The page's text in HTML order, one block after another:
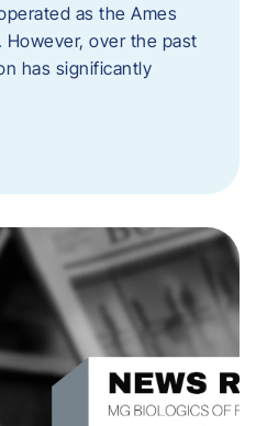
as the Ames
However, over the past
has significantly